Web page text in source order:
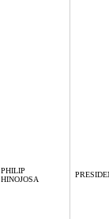
PHILIP
HINOJOSA